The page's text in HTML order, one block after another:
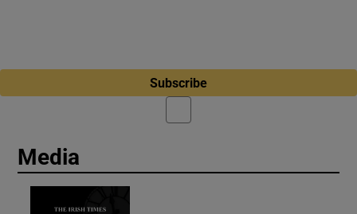
Subscribe
Media